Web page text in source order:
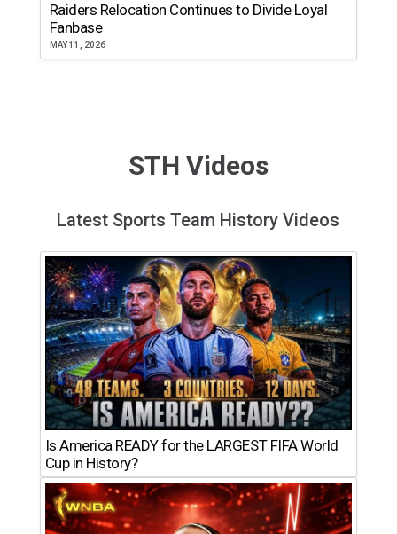
Raiders Relocation Continues to Divide Loyal
Fanbase
MAY 11, 2026
STH Videos
Latest Sports Team History Videos
Is America READY for the LARGEST FIFA World
Cup in History?